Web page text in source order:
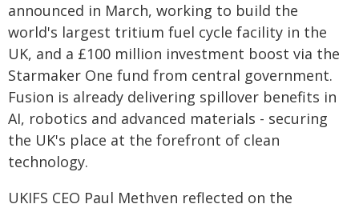
announced in March, working to build the
world's largest tritium fuel cycle facility in the
UK, and a £100 million investment boost via the
Starmaker One fund from central government.
Fusion is already delivering spillover benefits in
AI, robotics and advanced materials - securing
the UK's place at the forefront of clean
technology.
UKIFS CEO Paul Methven reflected on the